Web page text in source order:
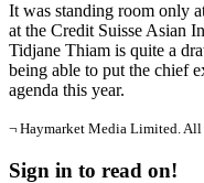
It was standing room only
at the Credit Suisse Asian
Tidjane Thiam is quite a
being able to put the chief
agenda this year.
¬ Haymarket Media Limited. All
Sign in to read on!